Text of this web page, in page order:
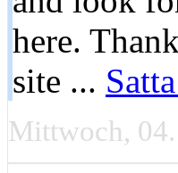
here.
site ...
Mittwoch,